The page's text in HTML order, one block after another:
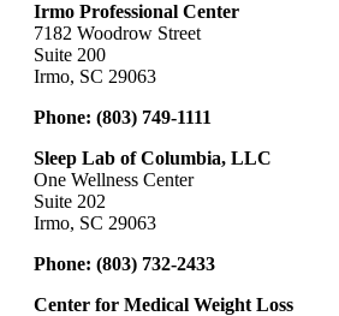
Irmo Professional Center
7182 Woodrow Street
Suite 200
Irmo, SC 29063
Phone: (803) 749-1111
Sleep Lab of Columbia, LLC
One Wellness Center
Suite 202
Irmo, SC 29063
Phone: (803) 732-2433
Center for Medical Weight Loss